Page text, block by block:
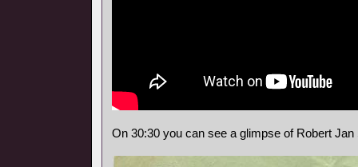
On 30:30 you can see a glimpse of Robert Jan